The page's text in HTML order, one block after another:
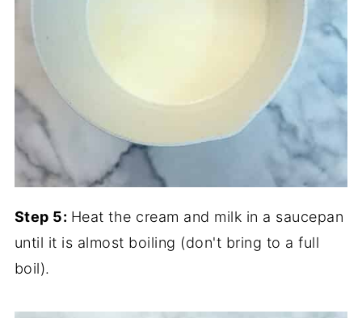
Step 5: Heat the cream and milk in a saucepan
until it is almost boiling (don't bring to a full
boil).